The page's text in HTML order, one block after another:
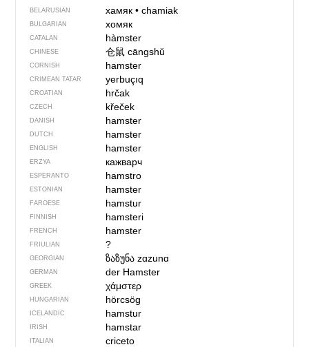
BELARUSIAN хамяк• chamiak
BULGARIAN хомяк
CATALAN hàmster
CHINESE 仓鼠cāngshǔ
CORNISH hamster
CRIMEAN TATAR yerbuçıq
CROATIAN hrčak
CZECH křeček
DANISH hamster
DUTCH hamster
ENGLISH hamster
ERZYA кажварч
ESPERANTO hamstro
ESTONIAN hamster
FAROESE hamstur
FINNISH hamsteri
FRENCH hamster
FRIULIAN ?
GEORGIAN ზაზუნაzɑzunɑ
GERMAN der Hamster
GREEK χάμστερ
HUNGARIAN hörcsög
ICELANDIC hamstur
IRISH hamstar
ITALIAN criceto